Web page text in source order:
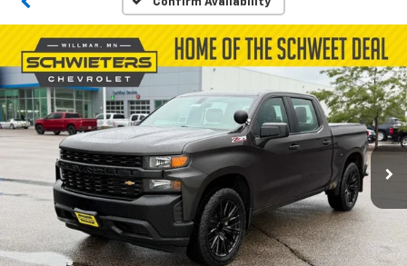
Confirm Availability